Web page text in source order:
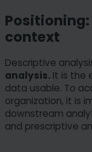
context
Descriptive
analysis. It is the
data usable. To
organization, it is
downstream
and prescriptive